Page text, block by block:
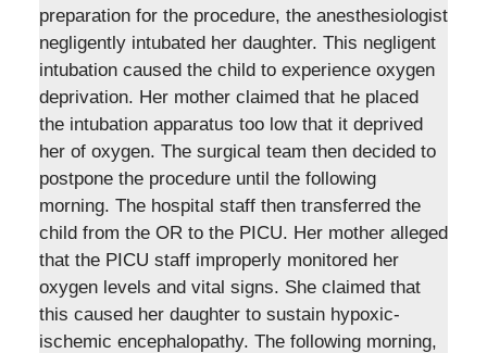
preparation for the procedure, the anesthesiologist
negligently intubated her daughter. This negligent
intubation caused the child to experience oxygen
deprivation. Her mother claimed that he placed
the intubation apparatus too low that it deprived
her of oxygen. The surgical team then decided to
postpone the procedure until the following
morning. The hospital staff then transferred the
child from the OR to the PICU. Her mother alleged
that the PICU staff improperly monitored her
oxygen levels and vital signs. She claimed that
this caused her daughter to sustain hypoxic-
ischemic encephalopathy. The following morning,